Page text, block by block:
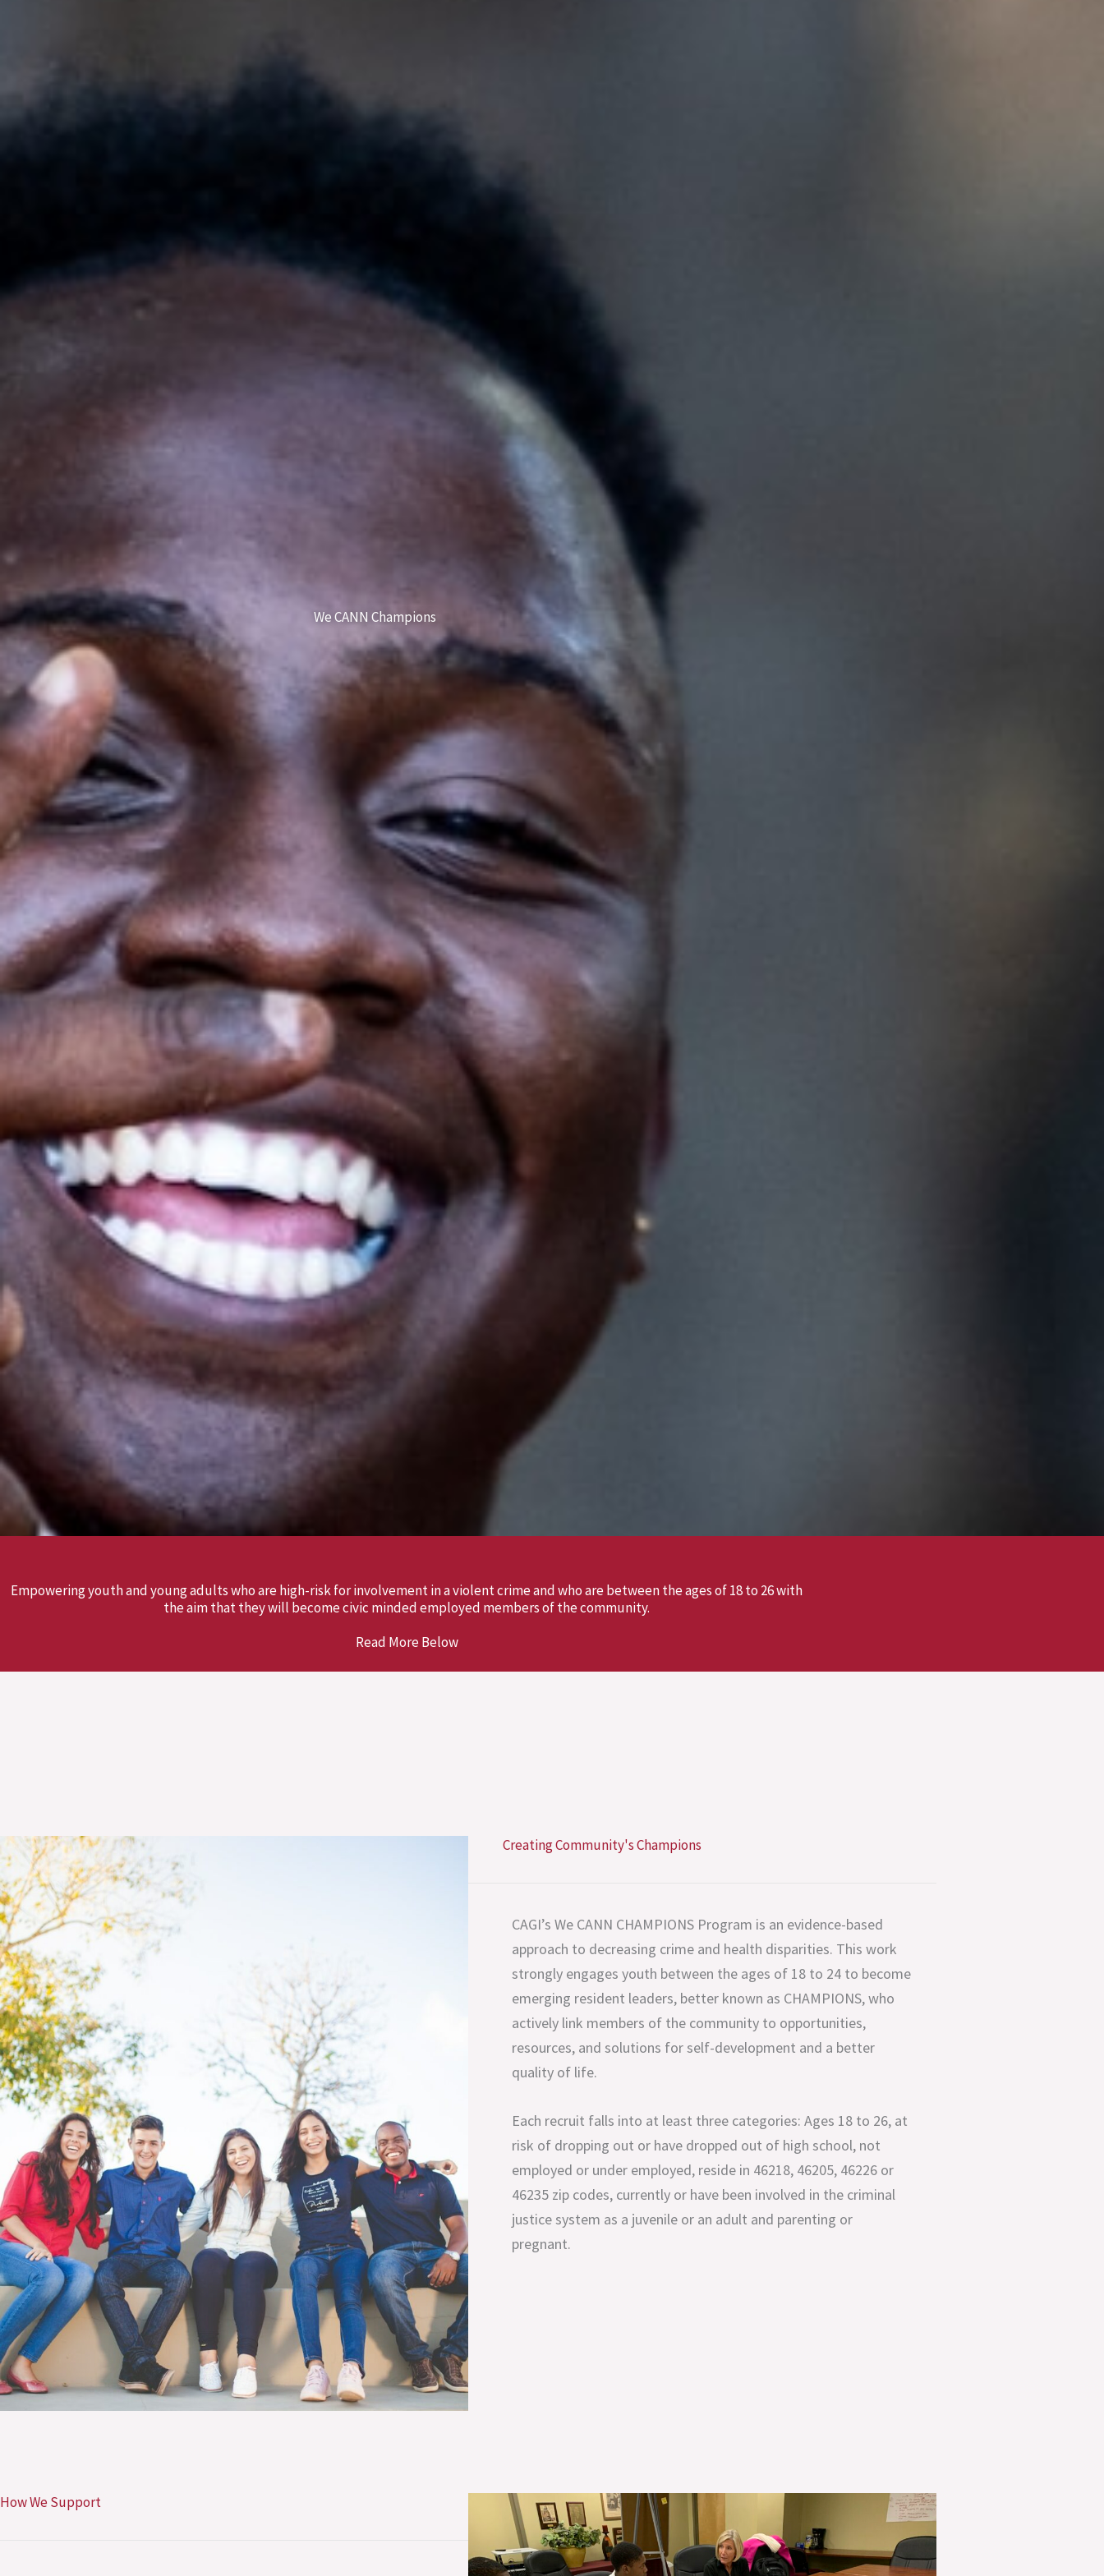
We CANN Champions
Empowering youth and young adults who are high-risk for involvement in a violent crime and who are between the ages of 18 to 26 with
the aim that they will become civic minded employed members of the community.
Read More Below
Creating Community's Champions
CAGI’s We CANN CHAMPIONS Program is an evidence-based
approach to decreasing crime and health disparities. This work
strongly engages youth between the ages of 18 to 24 to become
emerging resident leaders, better known as CHAMPIONS, who
actively link members of the community to opportunities,
resources, and solutions for self-development and a better
quality of life.
Each recruit falls into at least three categories: Ages 18 to 26, at
risk of dropping out or have dropped out of high school, not
employed or under employed, reside in 46218, 46205, 46226 or
46235 zip codes, currently or have been involved in the criminal
justice system as a juvenile or an adult and parenting or
pregnant.
How We Support